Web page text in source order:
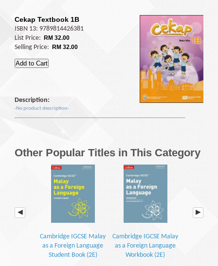
Cekap Textbook 1B
ISBN 13: 9789814426381
List Price:
RM 32.00
Selling Price: RM 32.00
Description:
-No product description-
Other Popular Titles in This Category
Cambridge IGCSE Malay
as a Foreign Language
Student Book (2E)
Cambridge IGCSE Malay
as a Foreign Language
Workbook (2E)